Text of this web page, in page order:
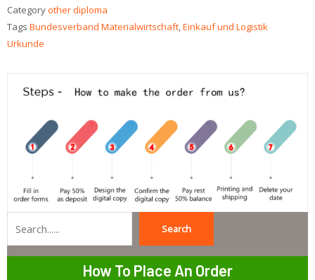
Categoryother diploma
Tags Bundesverband Materialwirtschaft Einkauf und Logistik
Urkunde
Search
How To Place An Order